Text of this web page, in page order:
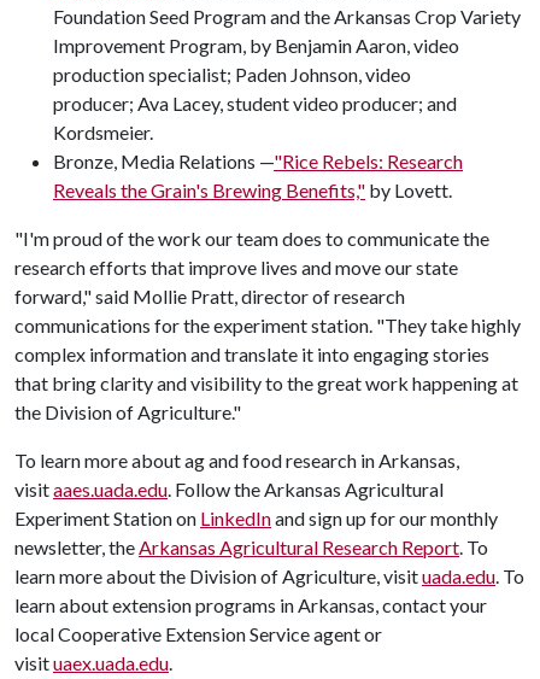
Foundation Seed Program and the Arkansas Crop Variety
Improvement Program, by Benjamin Aaron, video
production specialist; Paden Johnson, video
producer; Ava Lacey, student video producer; and
Kordsmeier.
Bronze, Media Relations —"Rice Rebels: Research
Reveals the Grain's Brewing Benefits," by Lovett.
"I'm proud of the work our team does to communicate the
research efforts that improve lives and move our state
forward," said Mollie Pratt, director of research
communications for the experiment station. "They take highly
complex information and translate it into engaging stories
that bring clarity and visibility to the great work happening at
the Division of Agriculture."
To learn more about ag and food research in Arkansas,
visitaaes.uada.edu. Follow the Arkansas Agricultural
Experiment Station on LinkedInand sign up for our monthly
newsletter, theArkansas Agricultural Research Report. To
learn more about the Division of Agriculture, visituada.edu. To
learn about extension programs in Arkansas, contact your
local Cooperative Extension Service agent or
visituaex.uada.edu.